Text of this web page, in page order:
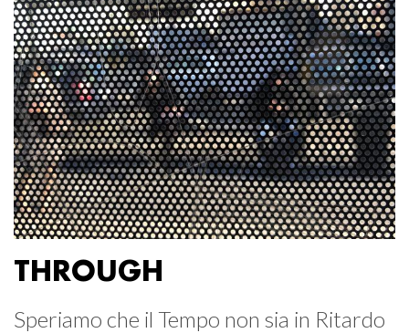
THROUGH
Speriamo che il Tempo non sia in Ritardo